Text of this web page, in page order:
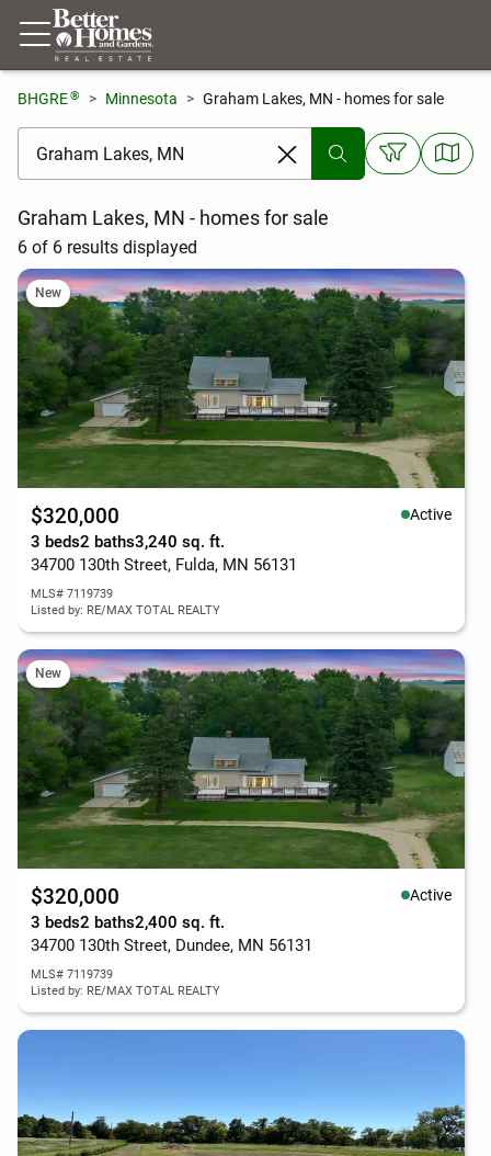
BHGRE® Minnesota Graham Lakes, MN - homes for sale
[ Location search ]
Graham Lakes, MN - homes for sale
6 of 6 results displayed
New
$320,000 Active
3 beds2 baths3,240 sq. ft.
34700 130th Street, Fulda, MN 56131
MLS# 7119739
Listed by: RE/MAX TOTAL REALTY
New
$320,000 Active
3 beds2 baths2,400 sq. ft.
34700 130th Street, Dundee, MN 56131
MLS# 7119739
Listed by: RE/MAX TOTAL REALTY